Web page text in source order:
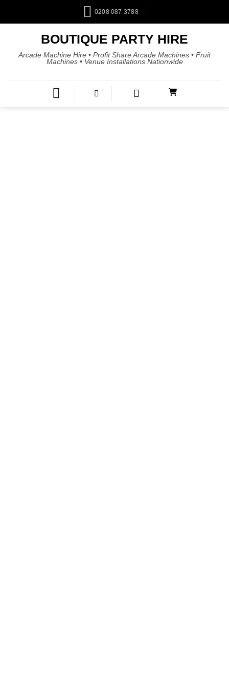
0208 087 3788
BOUTIQUE PARTY HIRE
Arcade Machine Hire • Profit Share Arcade Machines • Fruit
Machines • Venue Installations Nationwide